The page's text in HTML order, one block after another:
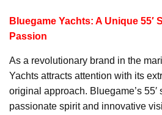
Bluegame Yachts: A Unique 55′
Passion
As a revolutionary brand in the
Yachts attracts attention with its
original approach. Bluegame’s
passionate spirit and innovative